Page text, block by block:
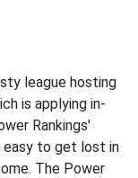
league hosting
is applying in-
Rankings'
to get lost in
The Power